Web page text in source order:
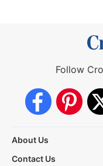
Follow
About Us
Contact Us